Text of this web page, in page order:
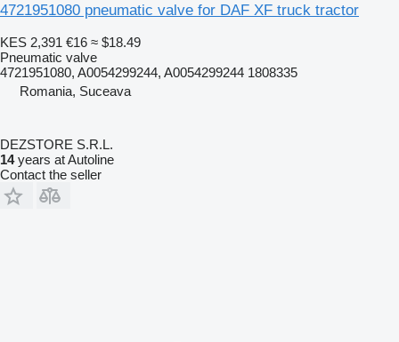
4721951080 pneumatic valve for DAF XF truck tractor
KES 2,391 €16 ≈ $18.49
Pneumatic valve
4721951080, A0054299244, A0054299244 1808335
Romania, Suceava
DEZSTORE S.R.L.
14years at Autoline
Contact the seller